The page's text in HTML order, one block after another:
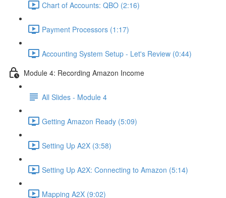
Chart of Accounts: QBO (2:16)
Payment Processors (1:17)
Accounting System Setup - Let's Review (0:44)
Module 4: Recording Amazon Income
All Slides - Module 4
Getting Amazon Ready (5:09)
Setting Up A2X (3:58)
Setting Up A2X: Connecting to Amazon (5:14)
Mapping A2X (9:02)